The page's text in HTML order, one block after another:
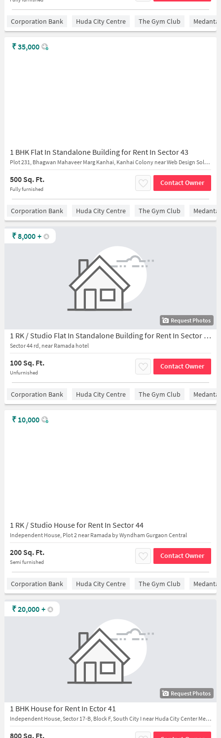
Corporation Bank Huda City Centre The Gym Club
1 BHK Flat In Standalone Building for Rent In Sector 43
Plot 231, Bhagwan Mahaveer Marg Kanhai, Kanhai Colony near Web Design Solution
500 Sq. Ft.
Fully furnished
Contact Owner
₹35,000
Corporation Bank Huda City Centre The Gym Club
Request Photos
1 RK / Studio Flat In Standalone Building for Rent In Sector 44
Sector 44 rd, near Ramada hotel
100 Sq. Ft.
Unfurnished
Contact Owner
₹8,000 +
Corporation Bank Huda City Centre The Gym Club
1 RK / Studio House for Rent In Sector 44
Independent House, Plot 2 near Ramada by Wyndham Gurgaon Central
200 Sq. Ft.
Semi furnished
Contact Owner
₹ 10,000
Corporation Bank Huda City Centre The Gym Club
Request Photos
1 BHK House for Rent In Ector 41
Independent House, Sector 17-B, Block F, South City I near Huda City Center Metro Station
800 Sq. Ft.
₹20,000 +